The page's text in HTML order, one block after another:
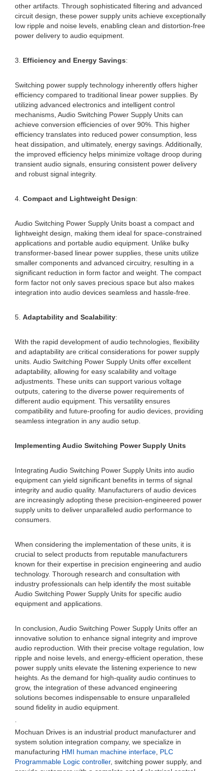
other artifacts. Through sophisticated filtering and advanced
circuit design, these power supply units achieve exceptionally
low ripple and noise levels, enabling clean and distortion-free
power delivery to audio equipment.
3. Efficiency and Energy Savings:
Switching power supply technology inherently offers higher
efficiency compared to traditional linear power supplies. By
utilizing advanced electronics and intelligent control
mechanisms, Audio Switching Power Supply Units can
achieve conversion efficiencies of over 90%. This higher
efficiency translates into reduced power consumption, less
heat dissipation, and ultimately, energy savings. Additionally,
the improved efficiency helps minimize voltage droop during
transient audio signals, ensuring consistent power delivery
and robust signal integrity.
4. Compact and Lightweight Design:
Audio Switching Power Supply Units boast a compact and
lightweight design, making them ideal for space-constrained
applications and portable audio equipment. Unlike bulky
transformer-based linear power supplies, these units utilize
smaller components and advanced circuitry, resulting in a
significant reduction in form factor and weight. The compact
form factor not only saves precious space but also makes
integration into audio devices seamless and hassle-free.
5. Adaptability and Scalability:
With the rapid development of audio technologies, flexibility
and adaptability are critical considerations for power supply
units. Audio Switching Power Supply Units offer excellent
adaptability, allowing for easy scalability and voltage
adjustments. These units can support various voltage
outputs, catering to the diverse power requirements of
different audio equipment. This versatility ensures
compatibility and future-proofing for audio devices, providing
seamless integration in any audio setup.
Implementing Audio Switching Power Supply Units
Integrating Audio Switching Power Supply Units into audio
equipment can yield significant benefits in terms of signal
integrity and audio quality. Manufacturers of audio devices
are increasingly adopting these precision-engineered power
supply units to deliver unparalleled audio performance to
consumers.
When considering the implementation of these units, it is
crucial to select products from reputable manufacturers
known for their expertise in precision engineering and audio
technology. Thorough research and consultation with
industry professionals can help identify the most suitable
Audio Switching Power Supply Units for specific audio
equipment and applications.
In conclusion, Audio Switching Power Supply Units offer an
innovative solution to enhance signal integrity and improve
audio reproduction. With their precise voltage regulation, low
ripple and noise levels, and energy-efficient operation, these
power supply units elevate the listening experience to new
heights. As the demand for high-quality audio continues to
grow, the integration of these advanced engineering
solutions becomes indispensable to ensure unparalleled
sound fidelity in audio equipment.
Mochuan Drives is an industrial product manufacturer and
system solution integration company, we specialize in
manufacturing HMI human machine interface PLC
Programmable Logic controller, switching power supply, and